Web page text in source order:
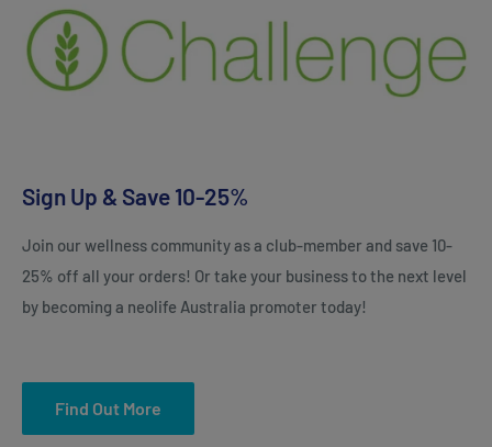
Sign Up & Save 10-25%
Join our wellness community as a club-member and save 10-
25% off all your orders! Or take your business to the next level
by becoming a neolife Australia promoter today!
Find Out More